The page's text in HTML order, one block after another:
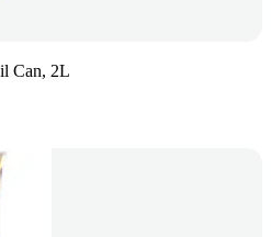
Can, 2L